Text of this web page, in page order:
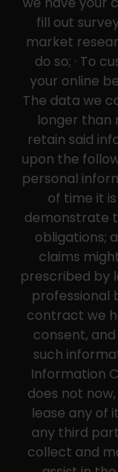
fill out
market
do so; · To
your online
The data we
longer than
retain said
upon the
personal
of time it
demonstrate
obligations;
claims
prescribed by
professional
contract we
consent,
such
Information
does not
lease any of
any third
collect and